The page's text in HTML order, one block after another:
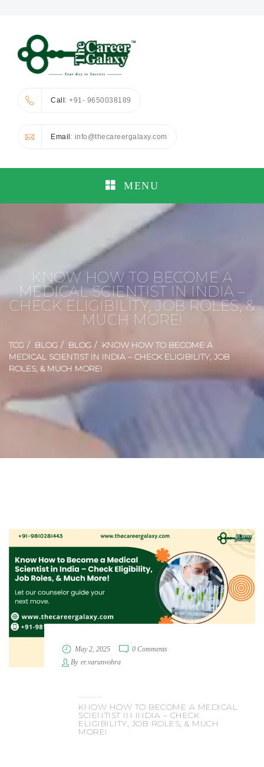
Call: +91- 9650038189
Email : info@thecareergalaxy.com
MENU
KNOW HOW TO BECOME A
MEDICAL SCIENTIST IN INDIA –
CHECK ELIGIBILITY, JOB ROLES, &
MUCH MORE!
TCG BLOG BLOG
KNOW HOW TO BECOME A
MEDICAL SCIENTIST IN INDIA – CHECK ELIGIBILITY, JOB
ROLES, & MUCH MORE!
May 2, 2025
0 Comments
By er.varunvohra
KNOW HOW TO BECOME A MEDICAL
SCIENTIST IN INDIA – CHECK
ELIGIBILITY, JOB ROLES, & MUCH
MORE!